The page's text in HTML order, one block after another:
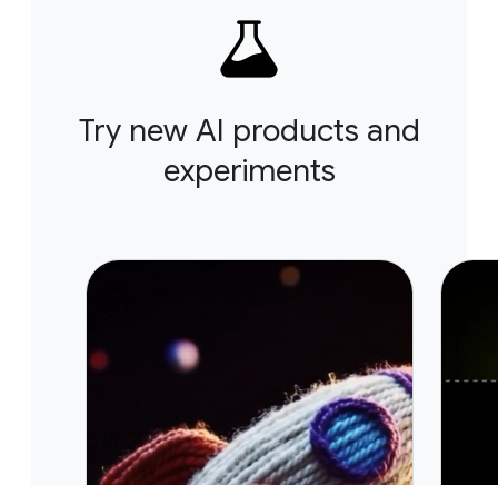
Try new AI products and
experiments